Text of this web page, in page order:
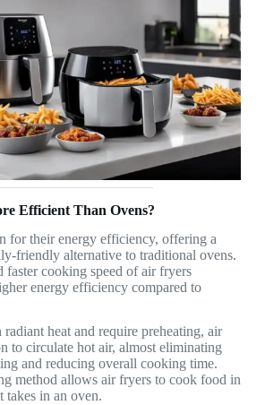
Efficient Than Ovens?
for their energy efficiency, offering a
friendly alternative to traditional ovens.
faster cooking speed of air fryers
energy efficiency compared to
heat and require preheating, air
to circulate hot air, almost eliminating
and reducing overall cooking time.
method allows air fryers to cook food in
takes in an oven.